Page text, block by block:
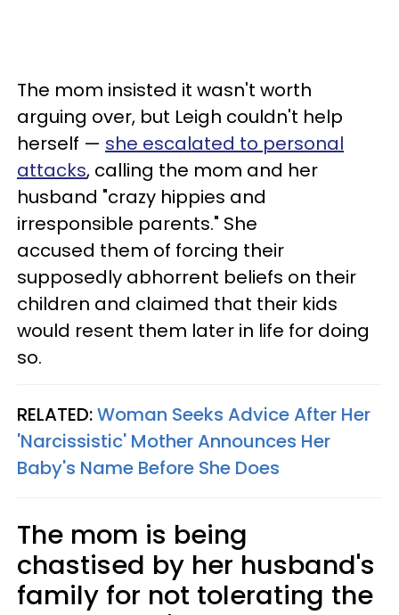
The mom insisted it wasn't worth
arguing over, but Leigh couldn't help
herself — she escalated to personal
attacks, calling the mom and her
husband "crazy hippies and
irresponsible parents." She
accused them of forcing their
supposedly abhorrent beliefs on their
children and claimed that their kids
would resent them later in life for doing
so.
RELATED:Woman Seeks Advice After Her
'Narcissistic' Mother Announces Her
Baby's Name Before She Does
The mom is being
chastised by her husband's
family for not tolerating the